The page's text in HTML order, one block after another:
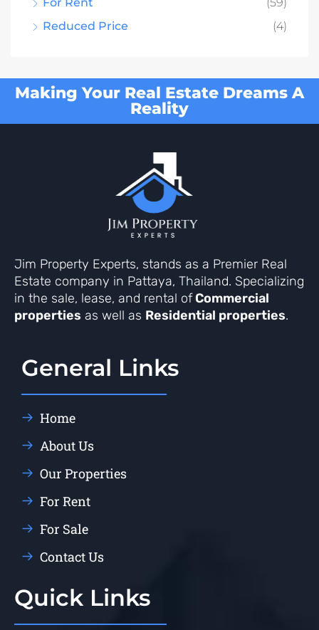
Reduced Price
(4)
Making Your Real Estate Dreams A
Reality
Jim Property Experts, stands as a Premier Real
Estate company in Pattaya, Thailand. Specializing
in the sale, lease, and rental ofCommercial
properties as well as Residential properties.
General Links
Home
About Us
Our Properties
For Rent
For Sale
Contact Us
Quick Links